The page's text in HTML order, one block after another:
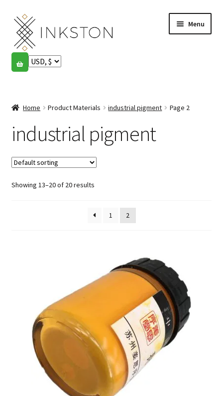
Skip
to
navigation
Skip
to
content
Menu
Shop
English
Español
Français
Community
Home Product Materials industrial pigment Page 2
industrial pigment
Showing 13–20 of 20 results
1 2